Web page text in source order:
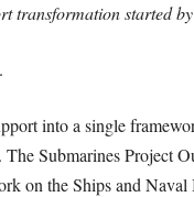
transformation started
into a single
Submarines Project
on the Ships and Naval